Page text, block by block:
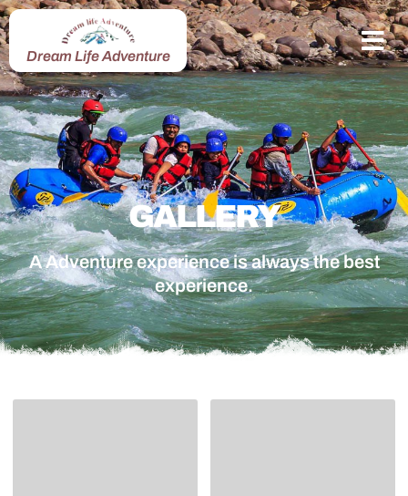
Dream Life Adventure
GALLERY
A Adventure experience is always the best
experience.